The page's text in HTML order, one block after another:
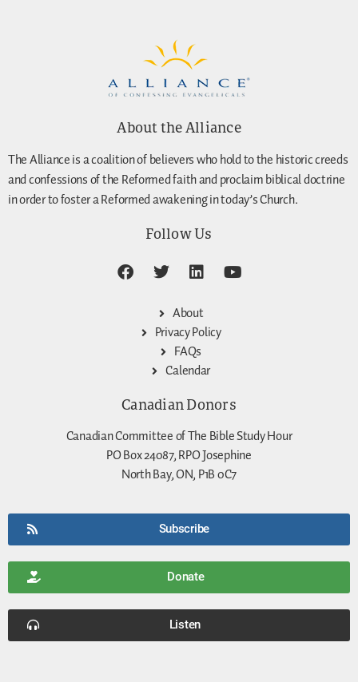
About the Alliance
The Alliance is a coalition of believers who hold to the historic creeds
and confessions of the Reformed faith and proclaim biblical doctrine
in order to foster a Reformed awakening in today’s Church.
Follow Us
About
Privacy Policy
FAQs
Calendar
Canadian Donors
Canadian Committee of The Bible Study Hour
PO Box 24087, RPO Josephine
North Bay, ON, P1B 0C7
Subscribe
Donate
Listen